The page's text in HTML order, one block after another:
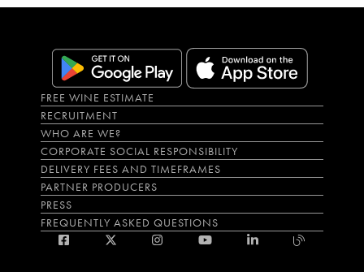
FREE WINE ESTIMATE
RECRUITMENT
WHO ARE WE?
CORPORATE SOCIAL RESPONSIBILITY
DELIVERY FEES AND TIMEFRAMES
PARTNER PRODUCERS
PRESS
FREQUENTLY ASKED QUESTIONS